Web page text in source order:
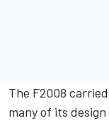
The F2008
many of its